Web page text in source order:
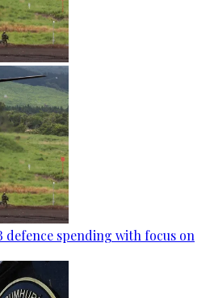
defence spending with focus on